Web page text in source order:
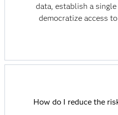
data, establish a
democratize access
How do I reduce the